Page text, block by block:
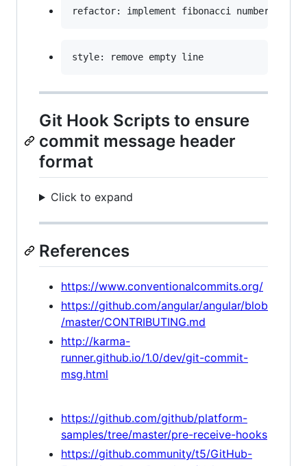
Git Hook Scripts to ensure
commit message header
format
Click to expand
References
https://www.conventionalcommits.org/
https://github.com/angular/angular/blob
/master/CONTRIBUTING.md
http://karma-
runner.github.io/1.0/dev/git-commit-
msg.html
https://github.com/github/platform-
samples/tree/master/pre-receive-hooks
https://github.community/t5/GitHub-